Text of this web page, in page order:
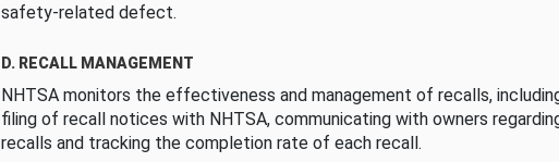
safety-related defect.
D. RECALL MANAGEMENT
NHTSA monitors the effectiveness and management of recalls,
filing of recall notices with NHTSA, communicating with owners
recalls and tracking the completion rate of each recall.